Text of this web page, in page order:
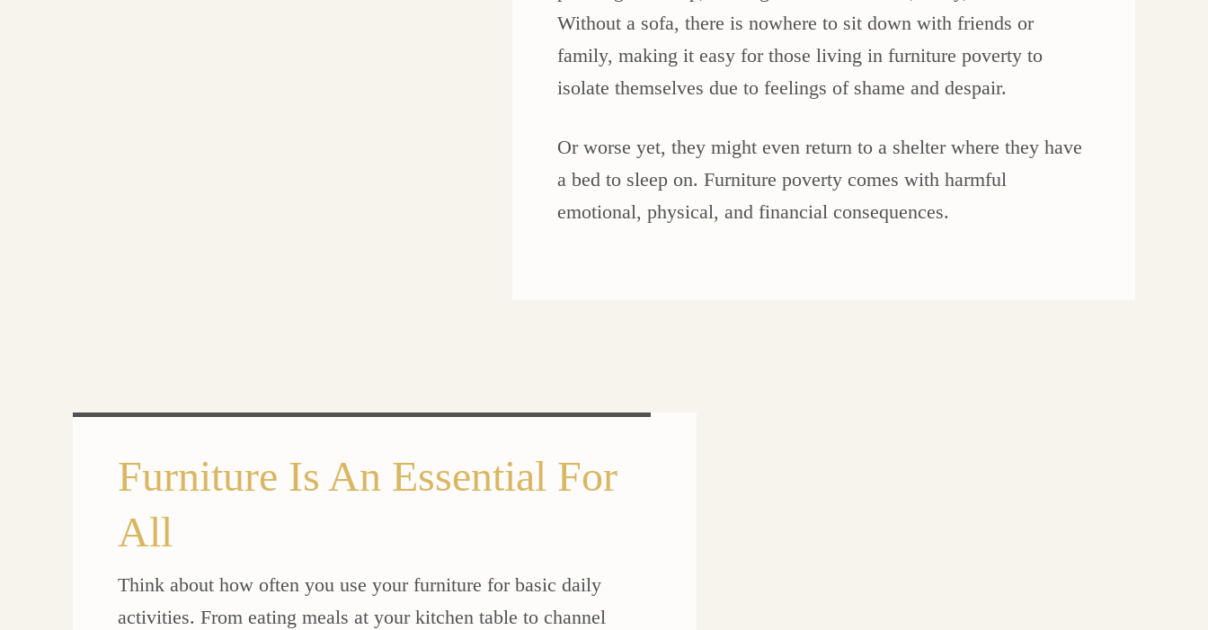
Without a sofa, there is nowhere to sit down with friends or
family, making it easy for those living in furniture poverty to
isolate themselves due to feelings of shame and despair.
Or worse yet, they might even return to a shelter where they have
a bed to sleep on. Furniture poverty comes with harmful
emotional, physical, and financial consequences.
Furniture Is An Essential For
All
Think about how often you use your furniture for basic daily
activities. From eating meals at your kitchen table to channel